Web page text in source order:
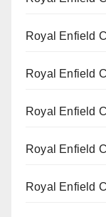
Royal Enfield
Royal Enfield
Royal Enfield
Royal Enfield
Royal Enfield